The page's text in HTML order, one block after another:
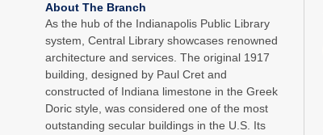
About The Branch
As the hub of the Indianapolis Public Library
system, Central Library showcases renowned
architecture and services. The original 1917
building, designed by Paul Cret and
constructed of Indiana limestone in the Greek
Doric style, was considered one of the most
outstanding secular buildings in the U.S. Its